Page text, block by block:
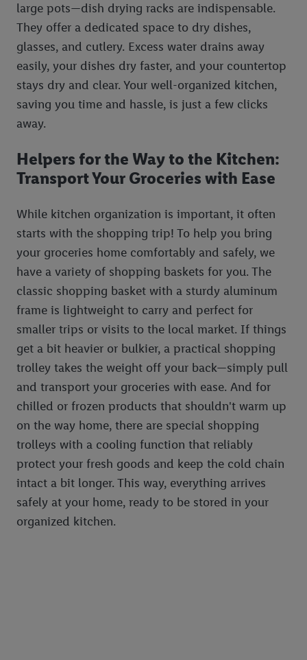
large pots—dish drying racks are indispensable.
They offer a dedicated space to dry dishes,
glasses, and cutlery. Excess water drains away
easily, your dishes dry faster, and your countertop
stays dry and clear. Your well-organized kitchen,
saving you time and hassle, is just a few clicks
away.
Helpers for the Way to the Kitchen:
Transport Your Groceries with Ease
While kitchen organization is important, it often
starts with the shopping trip! To help you bring
your groceries home comfortably and safely, we
have a variety of shopping baskets for you. The
classic shopping basket with a sturdy aluminum
frame is lightweight to carry and perfect for
smaller trips or visits to the local market. If things
get a bit heavier or bulkier, a practical shopping
trolley takes the weight off your back—simply pull
and transport your groceries with ease. And for
chilled or frozen products that shouldn't warm up
on the way home, there are special shopping
trolleys with a cooling function that reliably
protect your fresh goods and keep the cold chain
intact a bit longer. This way, everything arrives
safely at your home, ready to be stored in your
organized kitchen.